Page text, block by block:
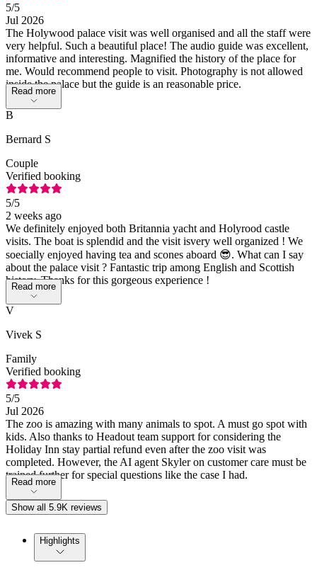
5/5
Jul 2026
The Holywood palace visit was well organised and all the staff were
very helpful. Such a beautiful place! The audio guide was excellent,
informative and interesting. Magnified the history of the place for
me. Would recommend people to visit. Photography is not allowed
inside the palace but the guide is an reasonable price.
Read more
B
Bernard S
Couple
Verified booking
5/5
2 weeks ago
We definitely enjoyed both Britannia yacht and Holyrood castle
visits. The boat is splendid and the visit isvery well organized ! We
soecially enjoyed having tea and scones aboard 😎. What can I say
about the palace visit ? Fantastic trip among English and Scottish
history. Thanks for this gorgeous experience !
Read more
V
Vivek S
Family
Verified booking
5/5
Jul 2026
The zoo is amazing with many animals to spot. A must go spot with
kids. Also thanks to Headout team support for considering the
Holiday Inn stay partial refund even after the zoo visit was
completed. However, the AI agent Skyler on customer care must be
trained further for special questions like the case I had.
Read more
Show all 5.9K reviews
Highlights